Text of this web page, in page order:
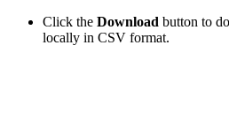
Click the Download button to
locally in CSV format.